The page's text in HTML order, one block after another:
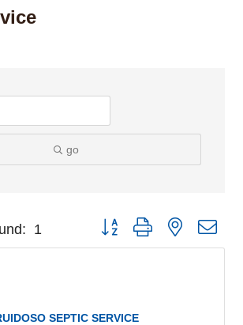
go
1 Button group with nested
SEPTIC SERVICE